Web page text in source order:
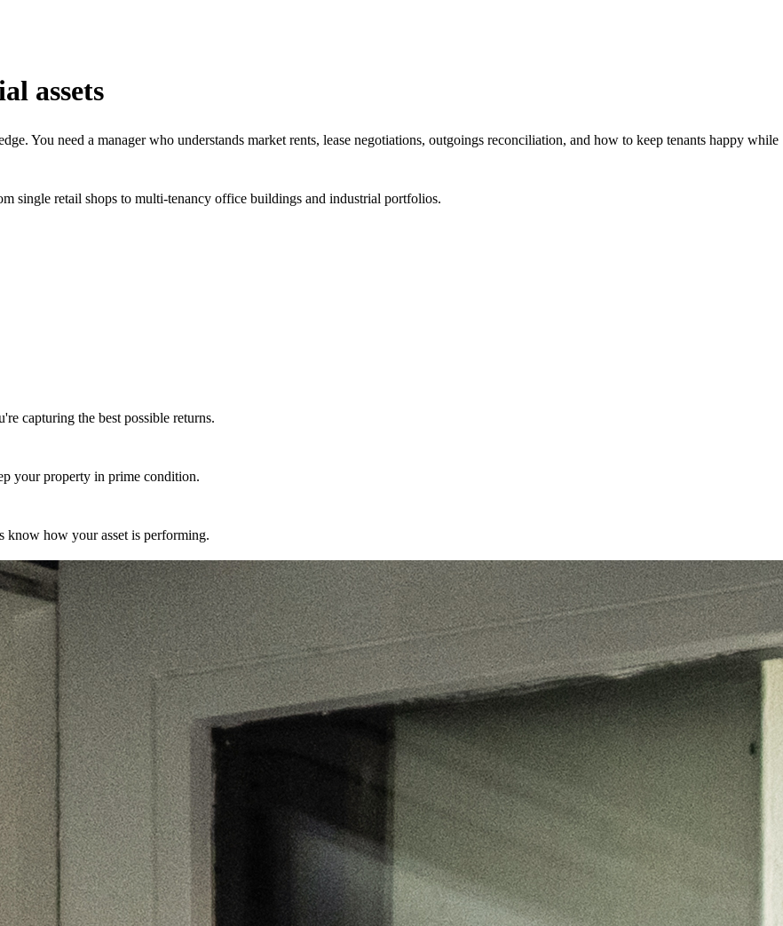
assets
You need a manager who understands market rents, lease negotiations, outgoings reconciliation, and how to keep tenants happy while
single retail shops to multi-tenancy office buildings and industrial portfolios.
capturing the best possible returns.
your property in prime condition.
know how your asset is performing.